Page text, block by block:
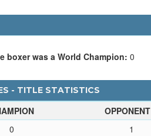
boxer was a World Champion: 0
- TITLE STATISTICS
OPPONENT
0
1